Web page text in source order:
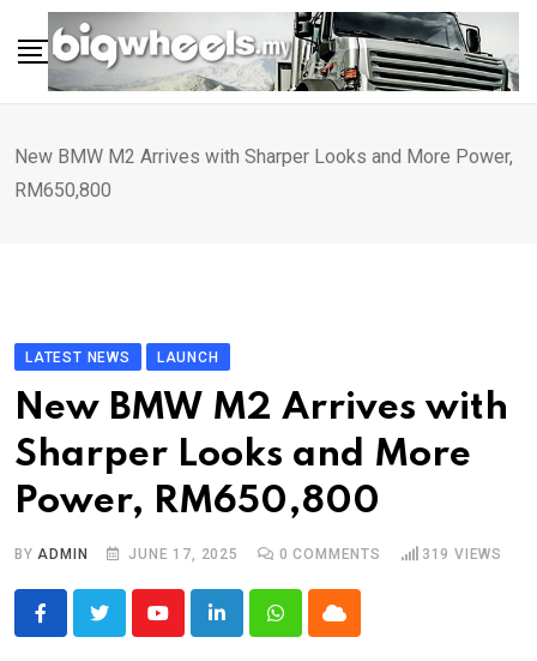
content
New BMW M2 Arrives with Sharper Looks and More Power,
RM650,800
LATEST NEWS LAUNCH
New BMW M2 Arrives with
Sharper Looks and More
Power, RM650,800
BYADMIN JUNE 17, 2025 0 COMMENTS 319 VIEWS
YoutubeLinkedInWhatsappCloud